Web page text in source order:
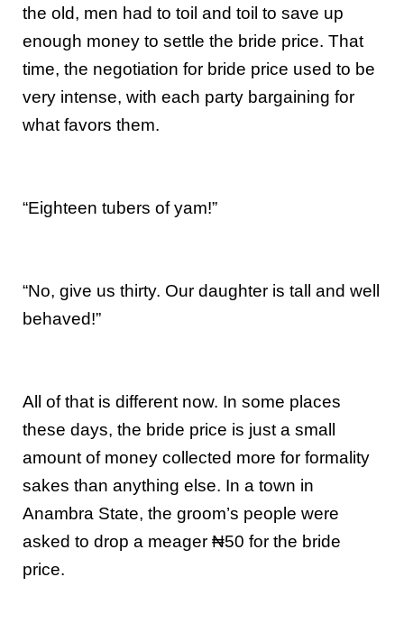
the old, men had to toil and toil to save up
enough money to settle the bride price. That
time, the negotiation for bride price used to be
very intense, with each party bargaining for
what favors them.
“Eighteen tubers of yam!”
“No, give us thirty. Our daughter is tall and well
behaved!”
All of that is different now. In some places
these days, the bride price is just a small
amount of money collected more for formality
sakes than anything else. In a town in
Anambra State, the groom’s people were
asked to drop a meager ₦50 for the bride
price.